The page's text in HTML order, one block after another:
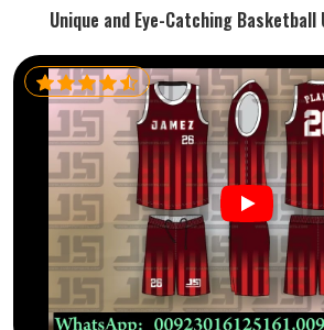
Unique and Eye-Catching